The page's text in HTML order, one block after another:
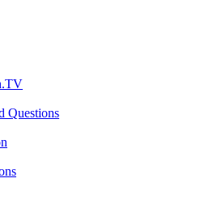
Questions